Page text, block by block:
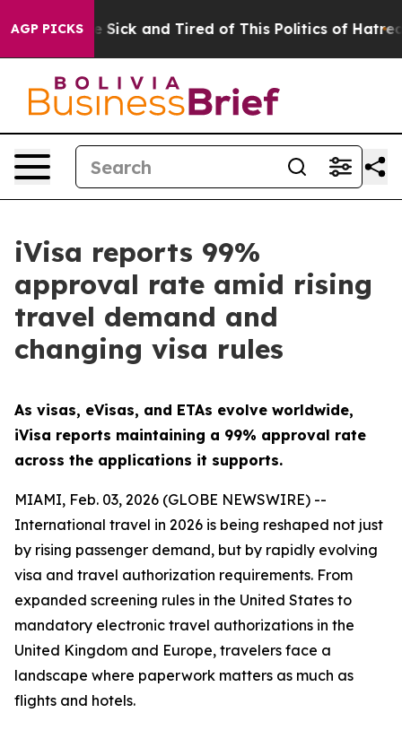
AGP PICKS
Are Sick and Tired of This Politics of Hatred”
iVisa reports 99%
approval rate amid rising
travel demand and
changing visa rules
As visas, eVisas, and ETAs evolve worldwide,
iVisa reports maintaining a 99% approval rate
across the applications it supports.
MIAMI, Feb. 03, 2026 (GLOBE NEWSWIRE) --
International travel in 2026 is being reshaped not just
by rising passenger demand, but by rapidly evolving
visa and travel authorization requirements. From
expanded screening rules in the United States to
mandatory electronic travel authorizations in the
United Kingdom and Europe, travelers face a
landscape where paperwork matters as much as
flights and hotels.